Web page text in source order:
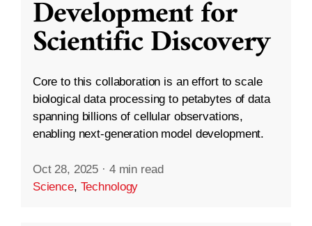
Development for
Scientific Discovery
Core to this collaboration is an effort to scale
biological data processing to petabytes of data
spanning billions of cellular observations,
enabling next-generation model development.
Oct 28, 2025 · 4 min read
Science, Technology